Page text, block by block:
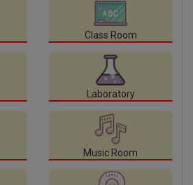
Class Room
Laboratory
Music Room